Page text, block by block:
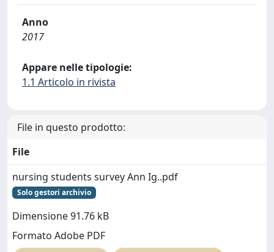
Anno
2017
Appare nelle tipologie:
1.1 Articolo in rivista
File in questo prodotto:
File
nursing students survey Ann Ig..pdf
Solo gestori archivio
Dimensione 91.76 kB
Formato Adobe PDF